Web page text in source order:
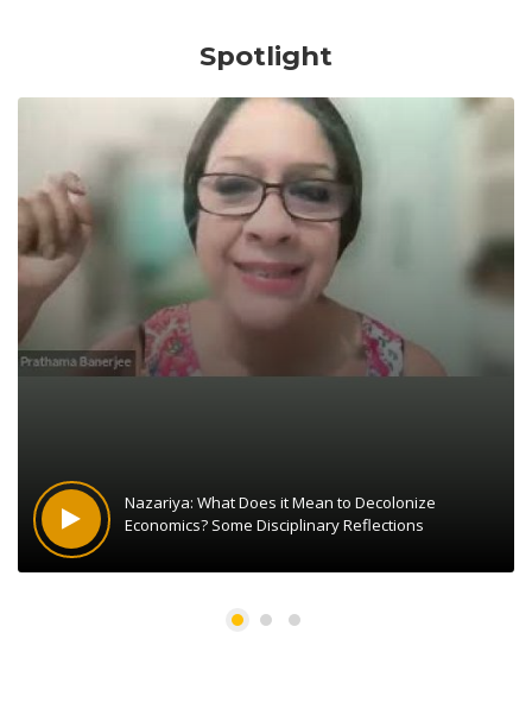
Spotlight
Nazariya: What Does it Mean to Decolonize
Economics? Some Disciplinary Reflections